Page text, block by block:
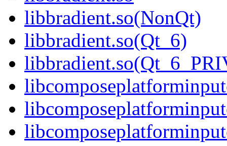
libbradient.so(NonQt)
libbradient.so(Qt_6)